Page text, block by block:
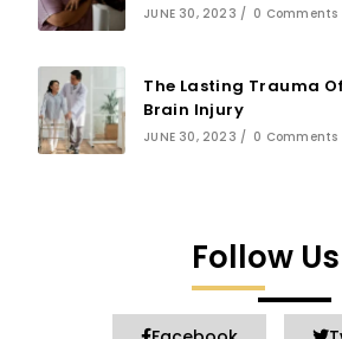
JUNE 30, 2023 / 0 Comments
The Lasting Trauma
Brain Injury
JUNE 30, 2023 / 0 Comments
Follow Us